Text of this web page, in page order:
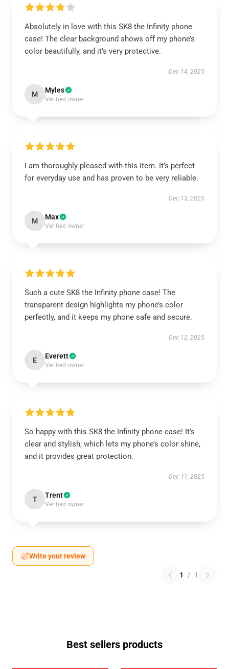
Absolutely in love with this SK8 the Infinity phone
case! The clear background shows off my phone’s
color beautifully, and it’s very protective.
Dec 14, 2025
M Myles
Verified owner
I am thoroughly pleased with this item. It’s perfect
for everyday use and has proven to be very reliable.
Dec 13, 2025
M Max
Verified owner
Such a cute SK8 the Infinity phone case! The
transparent design highlights my phone’s color
perfectly, and it keeps my phone safe and secure.
Dec 12, 2025
E Everett
Verified owner
So happy with this SK8 the Infinity phone case! It’s
clear and stylish, which lets my phone’s color shine,
and it provides great protection.
Dec 11, 2025
T Trent
Verified owner
Write your review
1 / 1
Best sellers products